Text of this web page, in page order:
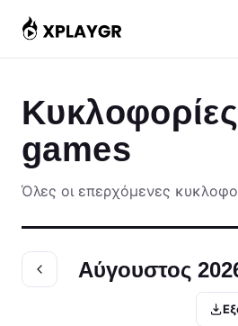
Μετάβαση
στο
περιεχόμενο
games
Όλες οι επερχόμενες
Αύγουστος